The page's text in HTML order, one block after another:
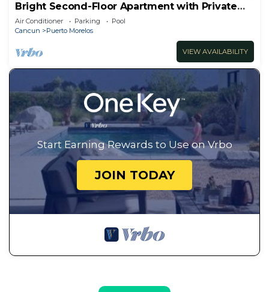
Bright Second-Floor Apartment with Private
Balcony
Air Conditioner Parking
Pool
Cancun
Puerto Morelos
VIEW AVAILABILITY
Start Earning Rewards to Use on Vrbo
JOIN TODAY